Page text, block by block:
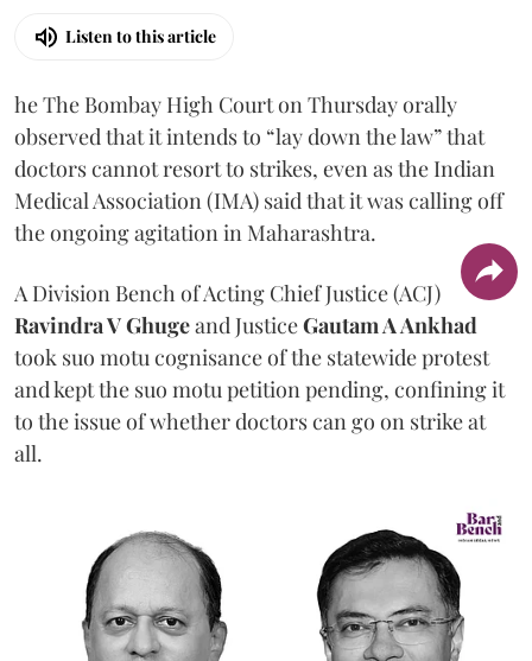
Listen to this article
he The Bombay High Court on Thursday orally
observed that it intends to “lay down the law” that
doctors cannot resort to strikes, even as the Indian
Medical Association (IMA) said that it was calling off
the ongoing agitation in Maharashtra.
A Division Bench of Acting Chief Justice (ACJ)
Ravindra V Ghugeand JusticeGautam A Ankhad
took suo motu cognisance of the statewide protest
and kept the suo motu petition pending, confining it
to the issue of whether doctors can go on strike at
all.